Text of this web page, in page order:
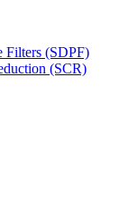
Filters (SDPF)
(SCR)